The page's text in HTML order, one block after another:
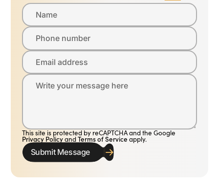
Name
Phone number
Email address
Write your message here
This site is protected by reCAPTCHA and the Google
Privacy PolicyandTerms of Service apply.
Submit Message